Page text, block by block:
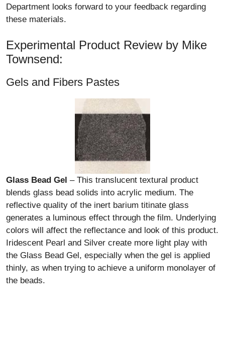
Department looks forward to your feedback regarding
these materials.
Experimental Product Review by Mike
Townsend:
Gels and Fibers Pastes
Glass Bead Gel – This translucent textural product
blends glass bead solids into acrylic medium. The
reflective quality of the inert barium titinate glass
generates a luminous effect through the film. Underlying
colors will affect the reflectance and look of this product.
Iridescent Pearl and Silver create more light play with
the Glass Bead Gel, especially when the gel is applied
thinly, as when trying to achieve a uniform monolayer of
the beads.